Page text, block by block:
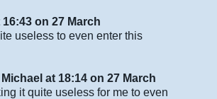
on 27 March
useless to even enter this
at 18:14 on 27 March
it quite useless for me to even